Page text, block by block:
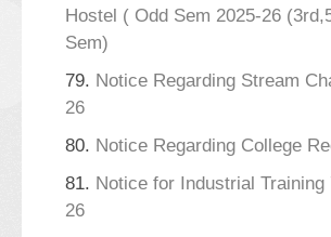
Hostel ( Odd Sem 2025-26
Sem)
79. Notice Regarding Stream
26
80. Notice Regarding College
81. Notice for Industrial Training
26